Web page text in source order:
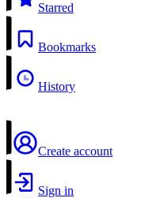
Starred
Bookmarks
History
Create account
Sign in